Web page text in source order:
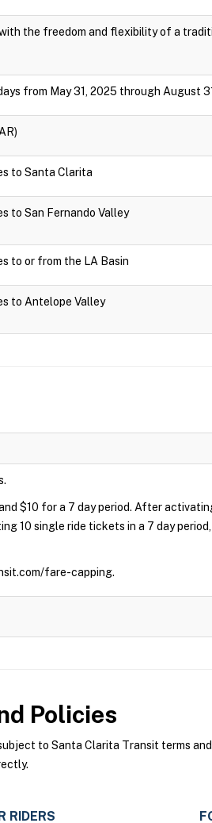
the freedom and flexibility of a
from May 31, 2025 through August
to Santa Clarita
to San Fernando Valley
to or from the LA Basin
to Antelope Valley
$10 for a 7 day period. After
10 single ride tickets in a 7 day
fare-capping.
Policies
to Santa Clarita Transit terms
RIDERS